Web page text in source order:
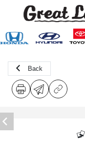
Back